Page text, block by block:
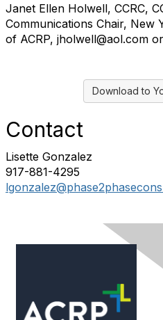
Janet Ellen Holwell, CCRC,
Communications Chair, New
of ACRP, jholwell@aol.com
Download to
Contact
Lisette Gonzalez
917-881-4295